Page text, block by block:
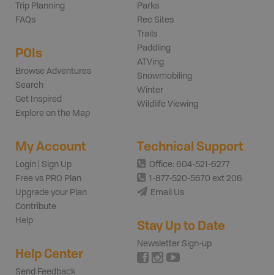
Trip Planning
FAQs
POIs
Browse Adventures
Search
Get Inspired
Explore on the Map
Parks
Rec Sites
Trails
Paddling
ATVing
Snowmobiling
Winter
Wildlife Viewing
My Account
Login | Sign Up
Free vs PRO Plan
Upgrade your Plan
Contribute
Help
Help Center
Send Feedback
Technical Support
Office: 604-521-6277
1-877-520-5670 ext 206
Email Us
Stay Up to Date
Newsletter Sign-up